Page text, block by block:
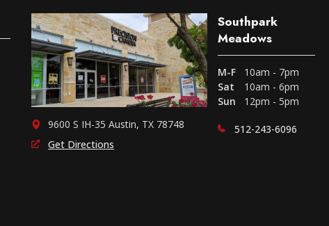
9600 S IH-35 Austin, TX 78748
Get Directions
Southpark
Meadows
M-F
10am - 7pm
Sat
10am - 6pm
Sun
12pm - 5pm
512-243-6096